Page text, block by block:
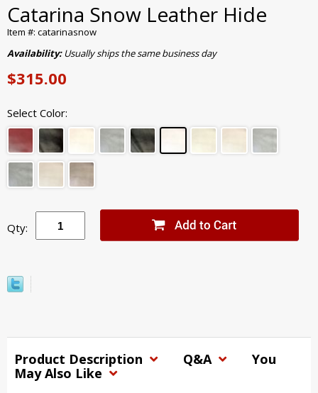
Catarina Snow Leather Hide
Item #: catarinasnow
Availability:Usually ships the same business day
$315.00
Select Color:
Qty:
Product Description Q&A
You
May Also Like